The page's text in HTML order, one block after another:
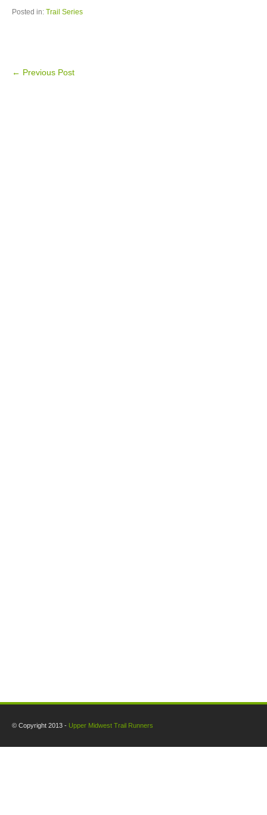
Posted in: Trail Series
← Previous Post
© Copyright 2013 - Upper Midwest Trail Runners